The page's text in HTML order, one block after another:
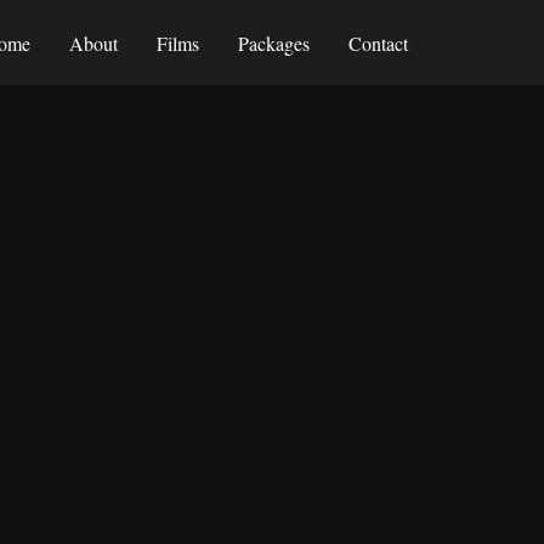
About Films Packages Contact